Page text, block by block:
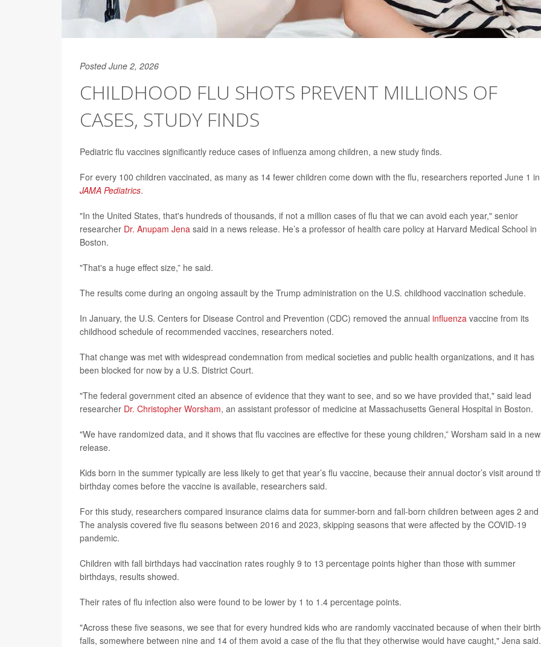
Posted June 2, 2026
CHILDHOOD FLU SHOTS PREVENT MILLIONS OF
CASES, STUDY FINDS
Pediatric flu vaccines significantly reduce cases of influenza among children, a new study finds.
For every 100 children vaccinated, as many as 14 fewer children come down with the flu, researchers reported June 1 in
JAMA Pediatrics.
"In the United States, that's hundreds of thousands, if not a million cases of flu that we can avoid each year," senior
researcher Dr. Anupam Jena said in a news release. He’s a professor of health care policy at Harvard Medical School in
Boston.
"That's a huge effect size,” he said.
The results come during an ongoing assault by the Trump administration on the U.S. childhood vaccination schedule.
In January, the U.S. Centers for Disease Control and Prevention (CDC) removed the annual influenza vaccine from its
childhood schedule of recommended vaccines, researchers noted.
That change was met with widespread condemnation from medical societies and public health organizations, and it has
been blocked for now by a U.S. District Court.
"The federal government cited an absence of evidence that they want to see, and so we have provided that," said lead
researcher Dr. Christopher Worsham, an assistant professor of medicine at Massachusetts General Hospital in Boston.
"We have randomized data, and it shows that flu vaccines are effective for these young children,” Worsham said in a
release.
Kids born in the summer typically are less likely to get that year’s flu vaccine, because their annual doctor’s visit around
birthday comes before the vaccine is available, researchers said.
For this study, researchers compared insurance claims data for summer-born and fall-born children between ages 2 and
The analysis covered five flu seasons between 2016 and 2023, skipping seasons that were affected by the COVID-19
pandemic.
Children with fall birthdays had vaccination rates roughly 9 to 13 percentage points higher than those with summer
birthdays, results showed.
Their rates of flu infection also were found to be lower by 1 to 1.4 percentage points.
"Across these five seasons, we see that for every hundred kids who are randomly vaccinated because of when their
falls, somewhere between nine and 14 of them avoid a case of the flu that they otherwise would have caught," Jena said.